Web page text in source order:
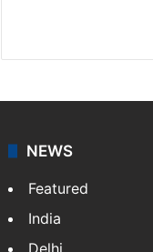
NEWS
Featured
India
Delhi